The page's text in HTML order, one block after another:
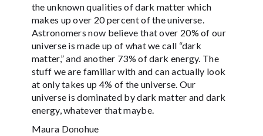
the unknown qualities of dark matter which
makes up over 20 percent of the universe.
Astronomers now believe that over 20% of our
universe is made up of what we call “dark
matter,” and another 73% of dark energy. The
stuff we are familiar with and can actually look
at only takes up 4% of the universe. Our
universe is dominated by dark matter and dark
energy, whatever that maybe.
Maura Donohue